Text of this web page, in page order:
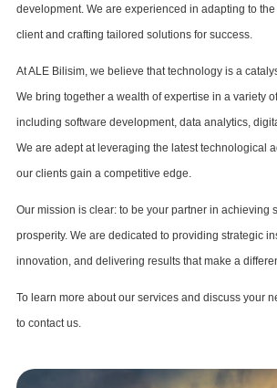
development. We are experienced in adapting to
client and crafting tailored solutions for success.
At ALE Bilisim, we believe that technology is a
We bring together a wealth of expertise in a variety
including software development, data analytics,
We are adept at leveraging the latest technological
our clients gain a competitive edge.
Our mission is clear: to be your partner in achieving
prosperity. We are dedicated to providing strategic
innovation, and delivering results that make a
To learn more about our services and discuss your
to contact us.